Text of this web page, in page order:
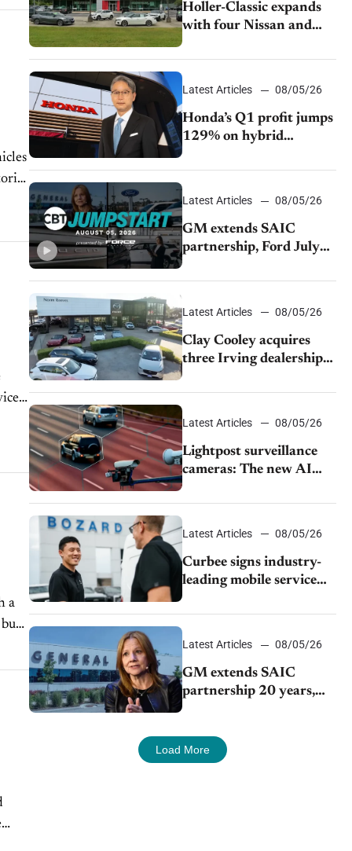
a
but
Holler-Classic expands
with four Nissan and
Latest Articles 08/05/26
Honda’s Q1 profit jumps
129% on hybrid
Latest Articles 08/05/26
GM extends SAIC
partnership, Ford July
launches turnaround
Latest Articles 08/05/26
Clay Cooley acquires
three Irving dealerships
Latest Articles 08/05/26
Lightpost surveillance
cameras: The new AI
Latest Articles 08/05/26
Curbee signs industry-
leading mobile service
Lincoln
Latest Articles 08/05/26
GM extends SAIC
partnership 20 years,
competition
Load More